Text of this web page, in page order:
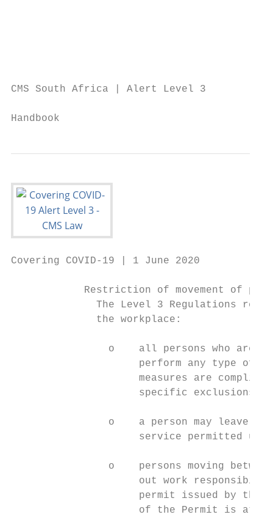
CMS South Africa | Alert Level 3
Handbook
Covering COVID-19 | 1 June 2020
Restriction of movement of
The Level 3 Regulations
              the workplace:
o    all persons who are
perform any type of
measures are
                     specific exclusions;
o    a person may leave
service permitted
o    persons moving
out work
permit issued by the
of the Permit is